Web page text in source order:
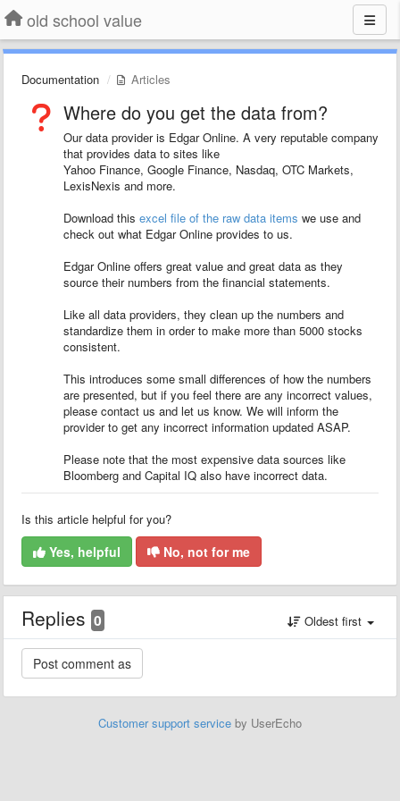
old school value
Documentation Articles
Where do you get the data from?
Our data provider is Edgar Online. A very reputable company
that provides data to sites like
Yahoo Finance, Google Finance, Nasdaq, OTC Markets,
LexisNexis and more.
Download this excel file of the raw data items we use and
check out what Edgar Online provides to us.
Edgar Online offers great value and great data as they
source their numbers from the financial statements.
Like all data providers, they clean up the numbers and
standardize them in order to make more than 5000 stocks
consistent.
This introduces some small differences of how the numbers
are presented, but if you feel there are any incorrect values,
please contact us and let us know. We will inform the
provider to get any incorrect information updated ASAP.
Please note that the most expensive data sources like
Bloomberg and Capital IQ also have incorrect data.
Is this article helpful for you?
Yes, helpful No, not for me
Replies 0 Oldest first
Customer support service by UserEcho